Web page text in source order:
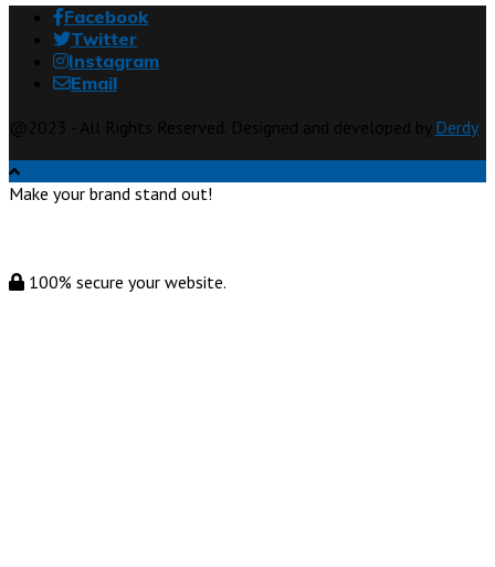
Facebook
Twitter
Instagram
Email
Derdy
Make your brand stand out!
100% secure your website.